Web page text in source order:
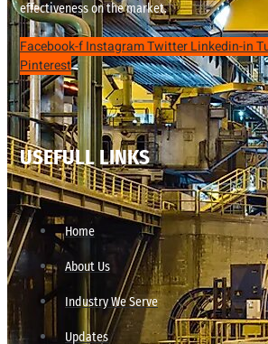
effectiveness on the market.
Facebook-fInstagramTwitterLinkedin-in
Pinterest
USEFULL LINKS
Home
About Us
Industry We Serve
Updates